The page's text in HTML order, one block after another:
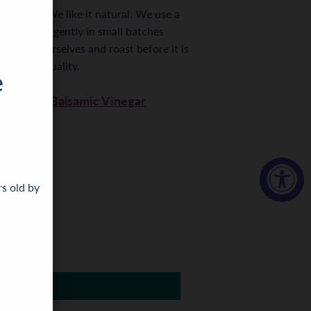
else. We like it natural. We use a
the nuts gently in small batches
nuts ourselves and roast before it is
and quality.
Balsamic Vinegar
old by